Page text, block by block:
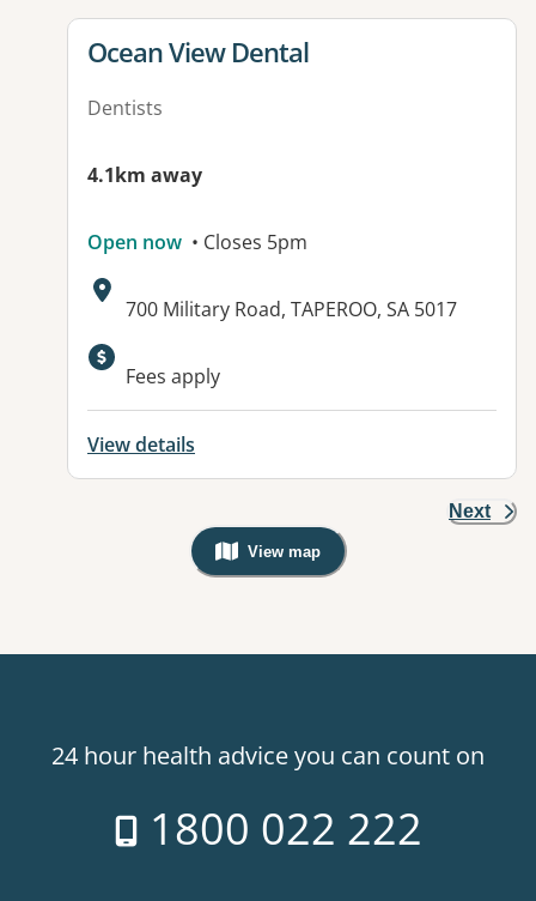
View details for
Ocean View Dental
Dentists
4.1km away
Open now • Closes 5pm
Address:
700 Military Road, TAPEROO, SA 5017
Available facilities:
Fees apply
View details
Next
View map
, Warning: Googles Map view is
24 hour health advice you can count on
1800 022 222